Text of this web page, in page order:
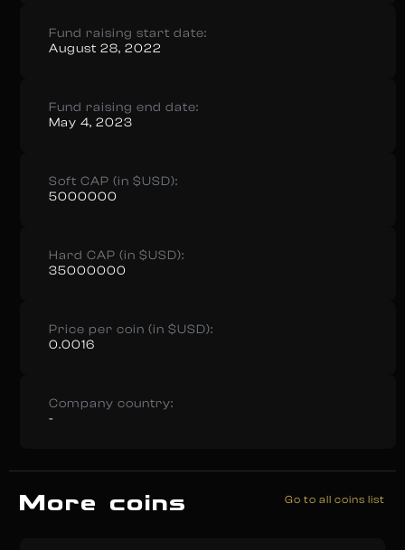
Fund raising start date:
August 28, 2022
Fund raising end date:
May 4, 2023
Soft CAP (in $USD):
5000000
Hard CAP (in $USD):
35000000
Price per coin (in $USD):
0.0016
Company country:
-
More coins Go to all coins list